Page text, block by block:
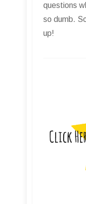
questions
so dumb.
up!